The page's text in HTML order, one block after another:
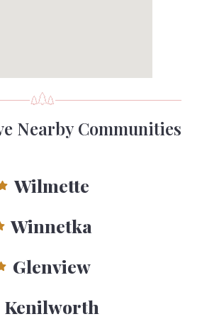
Nearby Communities
Wilmette
Winnetka
Glenview
Kenilworth